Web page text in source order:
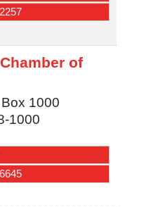
of
Box 1000
1000